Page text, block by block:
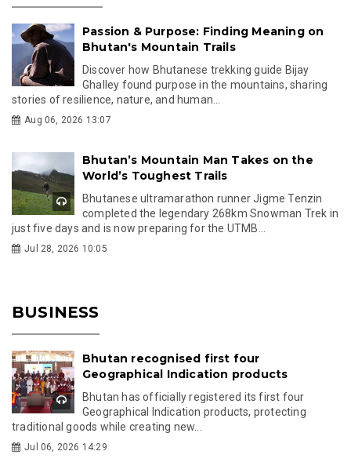
Passion & Purpose: Finding Meaning on
Bhutan's Mountain Trails
Discover how Bhutanese trekking guide Bijay
Ghalley found purpose in the mountains, sharing
stories of resilience, nature, and human...
Aug 06, 2026 13:07
Bhutan’s Mountain Man Takes on the
World’s Toughest Trails
Bhutanese ultramarathon runner Jigme Tenzin
completed the legendary 268km Snowman Trek in
just five days and is now preparing for the UTMB...
Jul 28, 2026 10:05
BUSINESS
Bhutan recognised first four
Geographical Indication products
Bhutan has officially registered its first four
Geographical Indication products, protecting
traditional goods while creating new...
Jul 06, 2026 14:29